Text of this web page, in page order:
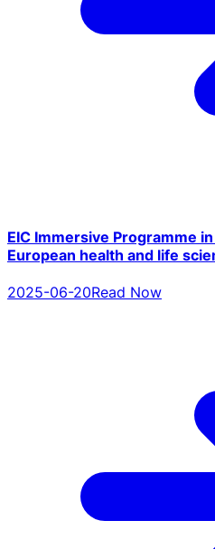
EIC Immersive Programme
European health and life
2025-06-20Read Now